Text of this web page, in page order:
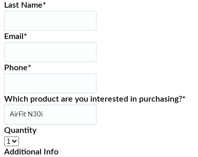
Last Name*
Email*
Phone*
Which product are you interested in purchasing?*
Quantity
Additional Info